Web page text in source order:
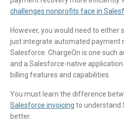
challenges nonprofits face in
However, you would need to either
just integrate automated payment
Salesforce. ChargeOn is one such
and a Salesforce-native
billing features and capabilities.
You must learn the difference
Salesforce invoicing to understand
better.